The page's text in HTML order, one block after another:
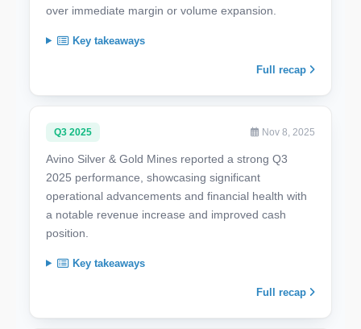
over immediate margin or volume expansion.
Key takeaways
Full recap
Q3 2025 Nov 8, 2025
Avino Silver & Gold Mines reported a strong Q3
2025 performance, showcasing significant
operational advancements and financial health with
a notable revenue increase and improved cash
position.
Key takeaways
Full recap